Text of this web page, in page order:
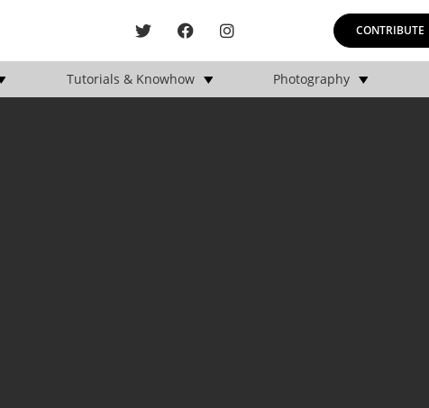
CONTRIBUTE
Tutorials & Knowhow Photography